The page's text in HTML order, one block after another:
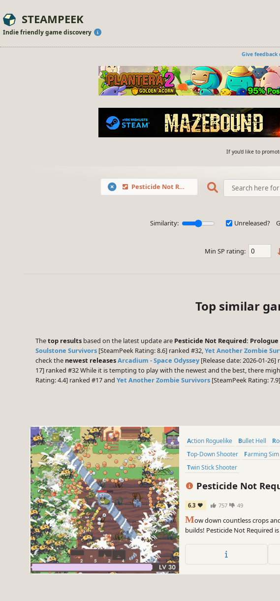
STEAMPEEK
Indie friendly game discovery
Give feedback
If you'd like to
Pesticide Not Required
Similarity: Unreleased?
Min SP rating:
Top similar
Thetop results based on the latest update are Pesticide Not Required: Prologue
Soulstone Survivors [SteamPeek Rating: 8.6] ranked #32,Yet Another Zombie
check the newest releasesArcadium - Space Odyssey [Release date: 2026-01-26]
17] ranked #32 While it is tempting to play with the newest and the best, there
Rating: 4.4] ranked #17 and Yet Another Zombie Survivors [SteamPeek Rating:
Action Roguelike Bullet Hell
Top-Down Shooter
Farming Sim
Twin Stick Shooter
Pesticide Not
6.3 757 49
Mow down countless crops
builds! Pesticide Not Required
to create wildly diverse run